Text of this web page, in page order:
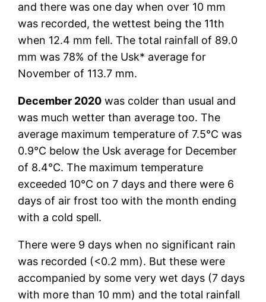
and there was one day when over 10 mm
was recorded, the wettest being the 11th
when 12.4 mm fell. The total rainfall of 89.0
mm was 78% of the Usk* average for
November of 113.7 mm.
December 2020 was colder than usual and
was much wetter than average too. The
average maximum temperature of 7.5°C was
0.9°C below the Usk average for December
of 8.4°C. The maximum temperature
exceeded 10°C on 7 days and there were 6
days of air frost too with the month ending
with a cold spell.
There were 9 days when no significant rain
was recorded (<0.2 mm). But these were
accompanied by some very wet days (7 days
with more than 10 mm) and the total rainfall